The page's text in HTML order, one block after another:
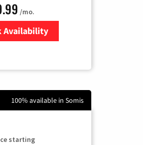
/mo.
Availability
100% available in Somis
starting